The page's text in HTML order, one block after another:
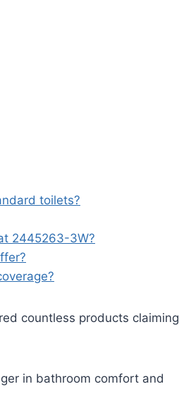
toilets?
2445263-3W?
countless products claiming
in bathroom comfort and